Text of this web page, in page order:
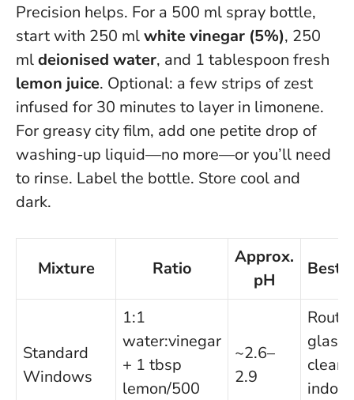
Precision helps. For a 500 ml spray bottle,
start with 250 mlwhite vinegar (5%), 250
mldeionised water, and 1 tablespoon fresh
lemon juice. Optional: a few strips of zest
infused for 30 minutes to layer in limonene.
For greasy city film, add one petite drop of
washing-up liquid—no more—or you’ll need
to rinse. Label the bottle. Store cool and
dark.
Mixture Ratio
Approx.
pH
Best
Standard
Windows
1:1
water:vinegar
+ 1 tbsp
lemon/500
~2.6–
2.9
glass
indoor